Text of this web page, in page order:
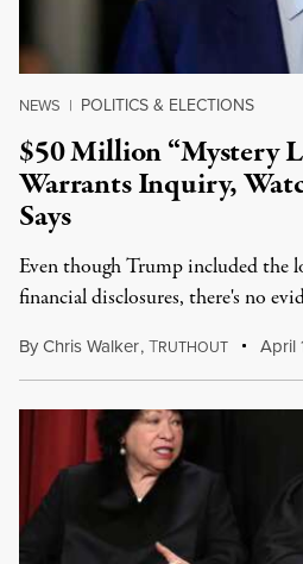
NEWS | POLITICS & ELECTIONS
$50 Million “Mystery
Warrants Inquiry,
Says
Even though Trump included the
financial disclosures, there's no
ByChris Walker,TRUTHOUT April